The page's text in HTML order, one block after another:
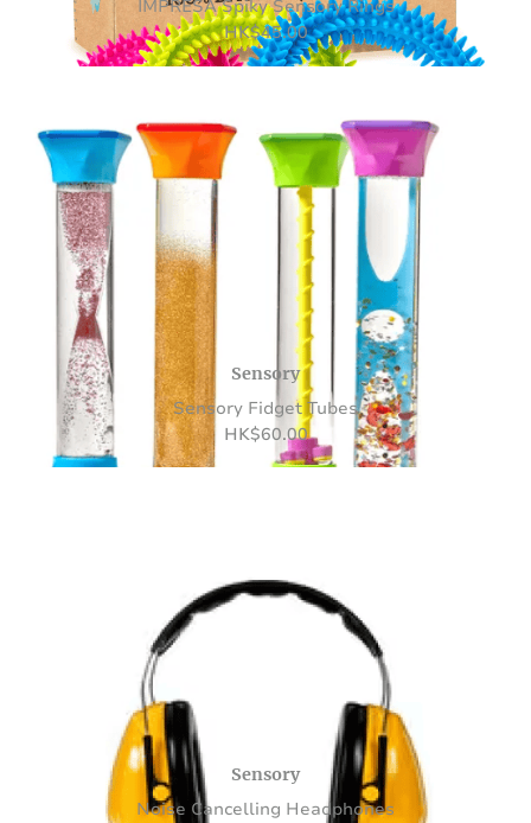
IMPRESA Spiky Sensory Rings
HK$45.00
Sensory
Sensory Fidget Tubes
HK$60.00
Sensory
Noise Cancelling Headphones